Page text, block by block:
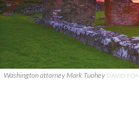
Washington attorney Mark Tuohey DAVID